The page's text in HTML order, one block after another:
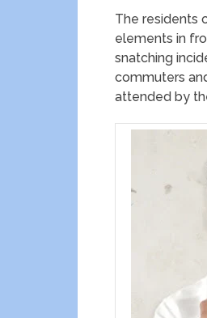
The residents
elements in
snatching
commuters
attended by